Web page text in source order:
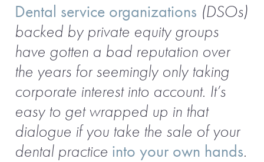
Dental service organizations (DSOs)
backed by private equity groups
have gotten a bad reputation over
the years for seemingly only taking
corporate interest into account. It’s
easy to get wrapped up in that
dialogue if you take the sale of your
dental practice into your own hands.